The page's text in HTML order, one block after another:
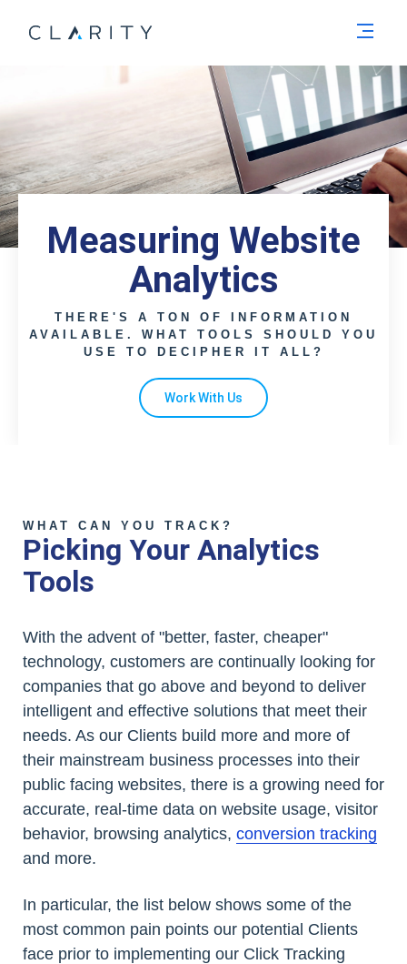
Measuring Website
Analytics
THERE'S A TON OF INFORMATION
AVAILABLE. WHAT TOOLS SHOULD YOU
USE TO DECIPHER IT ALL?
Work With Us
WHAT CAN YOU TRACK?
Picking Your Analytics
Tools
With the advent of "better, faster, cheaper"
technology, customers are continually looking for
companies that go above and beyond to deliver
intelligent and effective solutions that meet their
needs. As our Clients build more and more of
their mainstream business processes into their
public facing websites, there is a growing need for
accurate, real-time data on website usage, visitor
behavior, browsing analytics, conversion tracking
and more.
In particular, the list below shows some of the
most common pain points our potential Clients
face prior to implementing our Click Tracking